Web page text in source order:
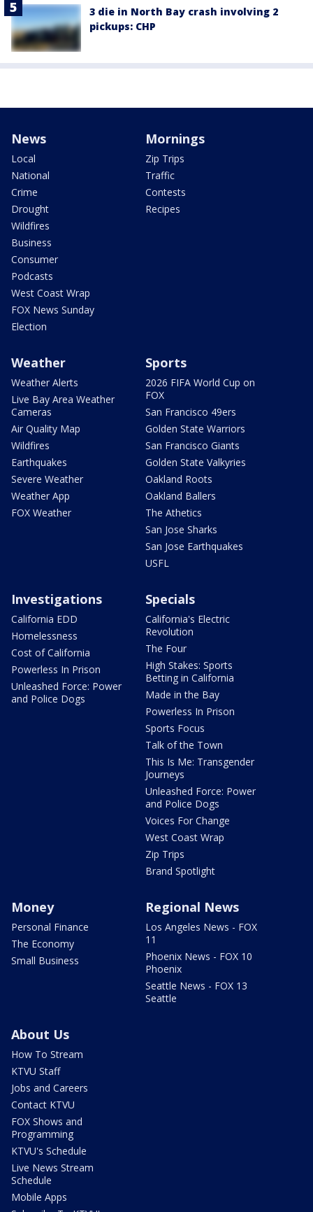
3 die in North Bay crash involving 2
pickups: CHP
News
Local
National
Crime
Drought
Wildfires
Business
Consumer
Podcasts
West Coast Wrap
FOX News Sunday
Election
Mornings
Zip Trips
Traffic
Contests
Recipes
Weather
Weather Alerts
Live Bay Area Weather
Cameras
Air Quality Map
Wildfires
Earthquakes
Severe Weather
Weather App
FOX Weather
Sports
2026 FIFA World Cup on
FOX
San Francisco 49ers
Golden State Warriors
San Francisco Giants
Golden State Valkyries
Oakland Roots
Oakland Ballers
The Athetics
San Jose Sharks
San Jose Earthquakes
USFL
Investigations
California EDD
Homelessness
Cost of California
Powerless In Prison
Unleashed Force: Power
and Police Dogs
Specials
California's Electric
Revolution
The Four
High Stakes: Sports
Betting in California
Made in the Bay
Powerless In Prison
Sports Focus
Talk of the Town
This Is Me: Transgender
Journeys
Unleashed Force: Power
and Police Dogs
Voices For Change
West Coast Wrap
Zip Trips
Brand Spotlight
Money
Personal Finance
The Economy
Small Business
Regional News
Los Angeles News - FOX
11
Phoenix News - FOX 10
Phoenix
Seattle News - FOX 13
Seattle
About Us
How To Stream
KTVU Staff
Jobs and Careers
Contact KTVU
FOX Shows and
Programming
KTVU's Schedule
Live News Stream
Schedule
Mobile Apps